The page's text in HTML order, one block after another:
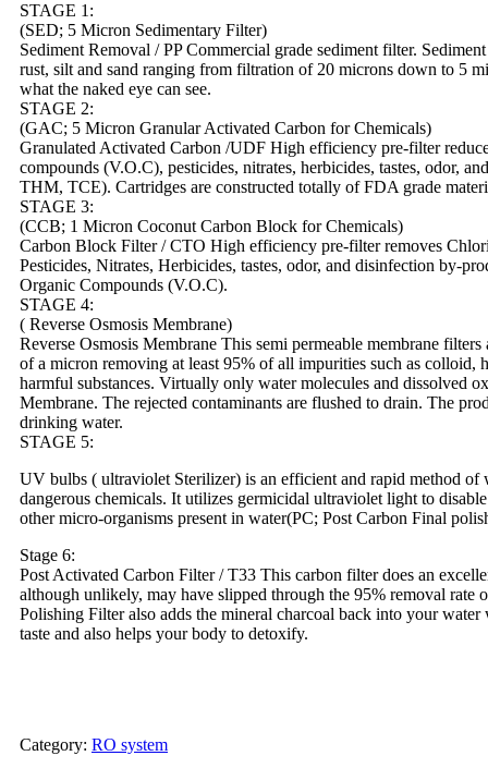
STAGE 1:
(SED; 5 Micron Sedimentary Filter)
Sediment Removal / PP Commercial grade sediment filter.
rust, silt and sand ranging from filtration of 20 microns down to 5
what the naked eye can see.
STAGE 2:
(GAC; 5 Micron Granular Activated Carbon for Chemicals)
Granulated Activated Carbon /UDF High efficiency pre-filter
compounds (V.O.C), pesticides, nitrates, herbicides, tastes, odor,
THM, TCE). Cartridges are constructed totally of FDA grade
STAGE 3:
(CCB; 1 Micron Coconut Carbon Block for Chemicals)
Carbon Block Filter / CTO High efficiency pre-filter removes
Pesticides, Nitrates, Herbicides, tastes, odor, and disinfection by-
Organic Compounds (V.O.C).
STAGE 4:
( Reverse Osmosis Membrane)
Reverse Osmosis Membrane This semi permeable membrane
of a micron removing at least 95% of all impurities such as colloid,
harmful substances. Virtually only water molecules and dissolved
Membrane. The rejected contaminants are flushed to drain. The
drinking water.
STAGE 5:
UV bulbs ( ultraviolet Sterilizer) is an efficient and rapid method of
dangerous chemicals. It utilizes germicidal ultraviolet light to
other micro-organisms present in water(PC; Post Carbon Final
Stage 6:
Post Activated Carbon Filter / T33 This carbon filter does an
although unlikely, may have slipped through the 95% removal rate
Polishing Filter also adds the mineral charcoal back into your
taste and also helps your body to detoxify.
Category: RO system